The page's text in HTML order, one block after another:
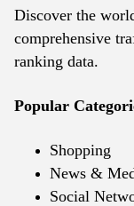
Discover the
comprehensive
ranking data.
Popular
Shopping
News &
Social